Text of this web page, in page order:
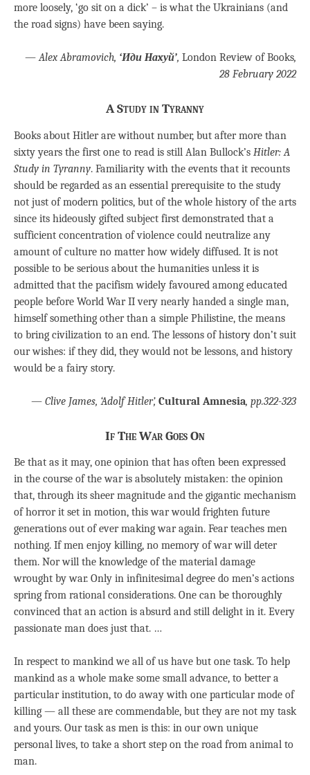
more loosely, ‘go sit on a dick’ – is what the Ukrainians (and
the road signs) have been saying.
—Alex Abramovich, ‘Иди Hаxуй’, London Review of Books,
28 February 2022
A Study in Tyranny
Books about Hitler are without number, but after more than
sixty years the first one to read is still Alan Bullock’s Hitler: A
Study in Tyranny. Familiarity with the events that it recounts
should be regarded as an essential prerequisite to the study
not just of modern politics, but of the whole history of the arts
since its hideously gifted subject first demonstrated that a
sufficient concentration of violence could neutralize any
amount of culture no matter how widely diffused. It is not
possible to be serious about the humanities unless it is
admitted that the pacifism widely favoured among educated
people before World War II very nearly handed a single man,
himself something other than a simple Philistine, the means
to bring civilization to an end. The lessons of history don’t suit
our wishes: if they did, they would not be lessons, and history
would be a fairy story.
— Clive James, ‘Adolf Hitler’, Cultural Amnesia, pp.322-323
If The War Goes On
Be that as it may, one opinion that has often been expressed
in the course of the war is absolutely mistaken: the opinion
that, through its sheer magnitude and the gigantic mechanism
of horror it set in motion, this war would frighten future
generations out of ever making war again. Fear teaches men
nothing. If men enjoy killing, no memory of war will deter
them. Nor will the knowledge of the material damage
wrought by war. Only in infinitesimal degree do men’s actions
spring from rational considerations. One can be thoroughly
convinced that an action is absurd and still delight in it. Every
passionate man does just that. …
In respect to mankind we all of us have but one task. To help
mankind as a whole make some small advance, to better a
particular institution, to do away with one particular mode of
killing — all these are commendable, but they are not my task
and yours. Our task as men is this: in our own unique
personal lives, to take a short step on the road from animal to
man.